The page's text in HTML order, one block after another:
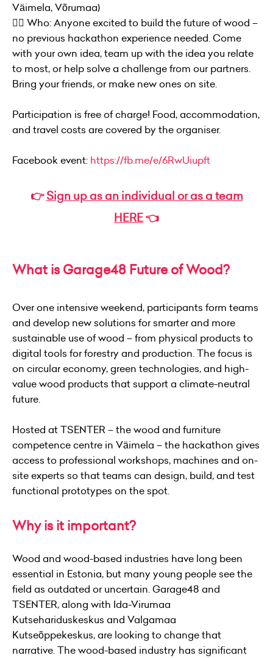
Väimela, Võrumaa)
👷‍♀️ Who: Anyone excited to build the future of wood –
no previous hackathon experience needed. Come
with your own idea, team up with the idea you relate
to most, or help solve a challenge from our partners.
Bring your friends, or make new ones on site.
Participation is free of charge! Food, accommodation,
and travel costs are covered by the organiser.
Facebook event: https://fb.me/e/6RwUiupft
👉Sign up as an individual or as a team
HERE👈
What is Garage48 Future of Wood?
Over one intensive weekend, participants form teams
and develop new solutions for smarter and more
sustainable use of wood – from physical products to
digital tools for forestry and production. The focus is
on circular economy, green technologies, and high-
value wood products that support a climate-neutral
future.
Hosted at TSENTER – the wood and furniture
competence centre in Väimela – the hackathon gives
access to professional workshops, machines and on-
site experts so that teams can design, build, and test
functional prototypes on the spot.
Why is it important?
Wood and wood-based industries have long been
essential in Estonia, but many young people see the
field as outdated or uncertain. Garage48 and
TSENTER, along with Ida-Virumaa
Kutsehariduskeskus and Valgamaa
Kutseõppekeskus, are looking to change that
narrative. The wood-based industry has significant